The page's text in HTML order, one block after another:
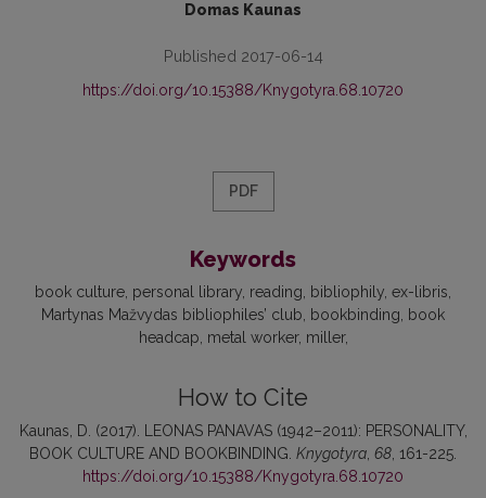
Domas Kaunas
Published 2017-06-14
https://doi.org/10.15388/Knygotyra.68.10720
PDF
Keywords
book culture personal library reading bibliophily ex-libris
Martynas Mažvydas bibliophiles’ club
bookbinding
book
headcap metal worker miller
How to Cite
Kaunas, D. (2017). LEONAS PANAVAS (1942–2011): PERSONALITY,
BOOK CULTURE AND BOOKBINDING. Knygotyra 68 , 161-225.
https://doi.org/10.15388/Knygotyra.68.10720